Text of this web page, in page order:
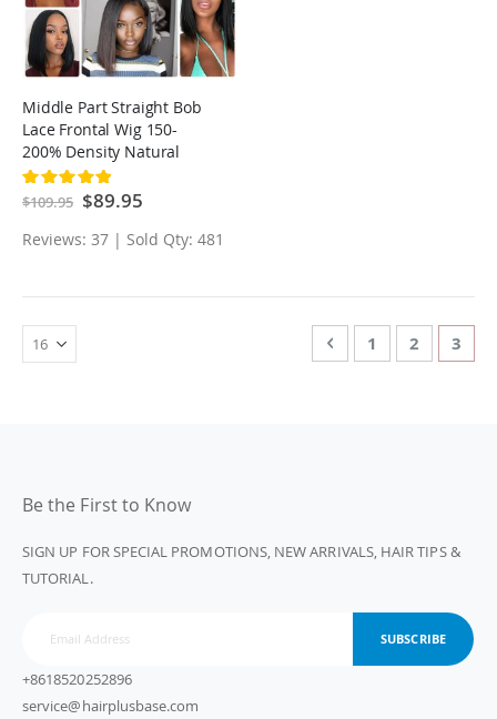
Middle Part Straight Bob
Lace Frontal Wig 150-
200% Density Natural
Black Hair For Women
Rating:
100%
$109.95 Special
Price
$89.95
Reviews: 37 | Sold Qty: 481
PagePage
Previous
Page
1 Page
2 3
Be the First to Know
SIGN UP FOR SPECIAL PROMOTIONS, NEW ARRIVALS, HAIR TIPS &
TUTORIAL.
SUBSCRIBE
+8618520252896
service@hairplusbase.com